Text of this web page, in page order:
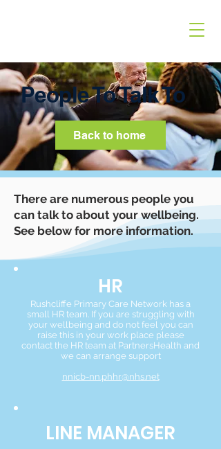
People To Talk To
Back to home
There are numerous people you
can talk to about your wellbeing.
See below for more information.
HR
Rushcliffe Primary Care Network has a
small HR team. If you are struggling with
your wellbeing and do not feel you can
raise this in your work place please
contact the HR team at PartnersHealth and
we can arrange support
nnicb-nn.phhr@nhs.net
LINE MANAGER